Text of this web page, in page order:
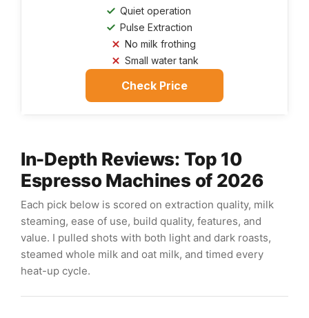
Quiet operation
Pulse Extraction
No milk frothing
Small water tank
Check Price
In-Depth Reviews: Top 10
Espresso Machines of 2026
Each pick below is scored on extraction quality, milk
steaming, ease of use, build quality, features, and
value. I pulled shots with both light and dark roasts,
steamed whole milk and oat milk, and timed every
heat-up cycle.